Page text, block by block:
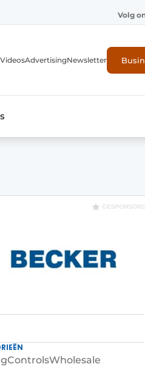
Volg
VideosAdvertisingNewsletter
GESPONSORD
ControlsWholesale